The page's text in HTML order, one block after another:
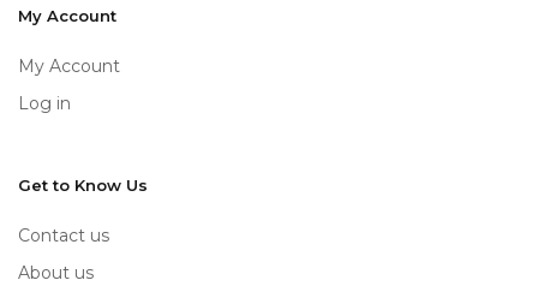
My Account
My Account
Log in
Get to Know Us
Contact us
About us